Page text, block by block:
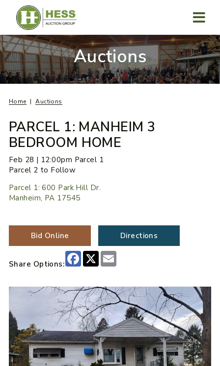
content
Auctions
Home Auctions
PARCEL 1: MANHEIM 3
BEDROOM HOME
Feb 28 | 12:00pm Parcel 1
Parcel 2 to Follow
Parcel 1: 600 Park Hill Dr.
Manheim, PA 17545
Bid Online Directions
Share Options:
Facebook
X